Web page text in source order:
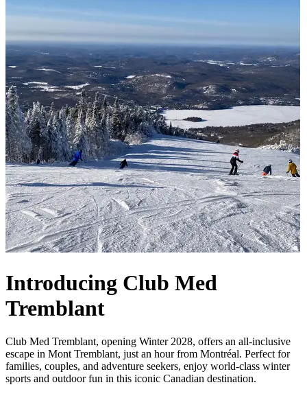
Introducing Club Med
Tremblant
Club Med Tremblant, opening Winter 2028, offers an all-inclusive
escape in Mont Tremblant, just an hour from Montréal. Perfect for
families, couples, and adventure seekers, enjoy world-class winter
sports and outdoor fun in this iconic Canadian destination.